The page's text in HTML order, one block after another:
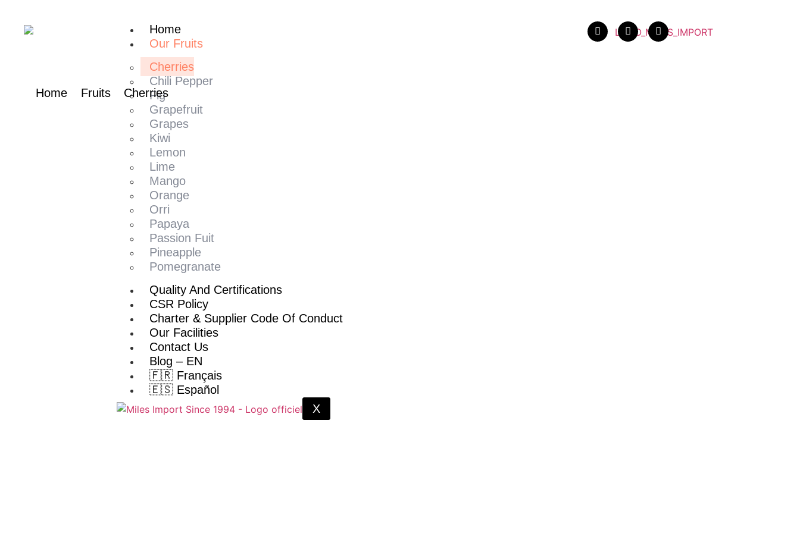
Home
Our Fruits
Cherries
Chili Pepper​
Fig
Grapefruit
Grapes
Kiwi
Lemon
Lime
Mango​
Orange
Orri
Papaya
Passion Fuit
Pineapple
Pomegranate
Quality And Certifications
CSR Policy
Charter & Supplier Code Of Conduct
Our Facilities
Contact Us
Blog – EN
🇫🇷 Français
🇪🇸 Español
X
Home Fruits Cherries